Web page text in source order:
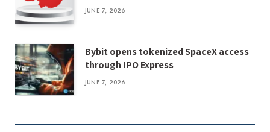
JUNE 7, 2026
Bybit opens tokenized SpaceX access
through IPO Express
JUNE 7, 2026